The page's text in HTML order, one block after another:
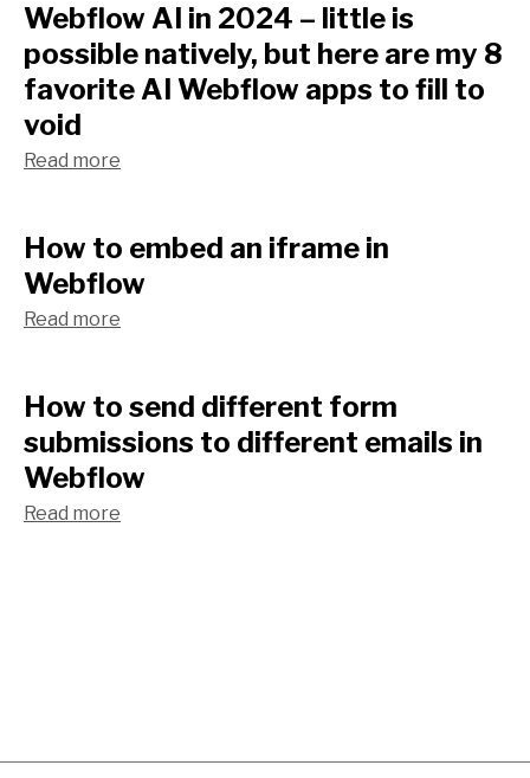
Webflow AI in 2024 – little is
possible natively, but here are my 8
favorite AI Webflow apps to fill to
void
Read more
How to embed an iframe in
Webflow
Read more
How to send different form
submissions to different emails in
Webflow
Read more